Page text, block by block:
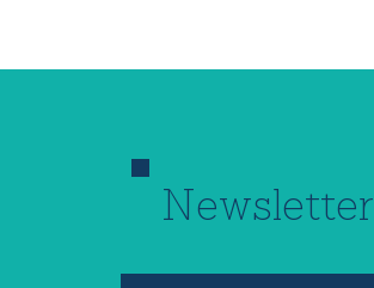
Newsletter